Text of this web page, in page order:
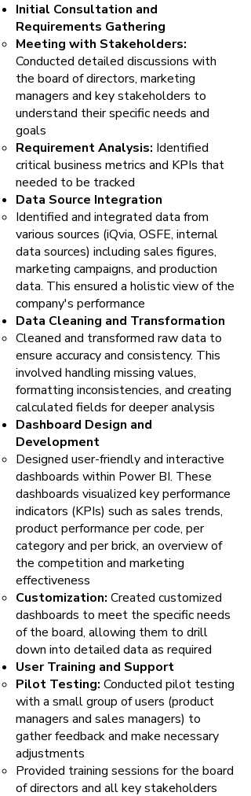
Initial Consultation and
Requirements Gathering
Meeting with Stakeholders:
Conducted detailed discussions with
the board of directors, marketing
managers and key stakeholders to
understand their specific needs and
goals
Requirement Analysis: Identified
critical business metrics and KPIs that
needed to be tracked
Data Source Integration
Identified and integrated data from
various sources (iQvia, OSFE, internal
data sources) including sales figures,
marketing campaigns, and production
data. This ensured a holistic view of the
company's performance
Data Cleaning and Transformation
Cleaned and transformed raw data to
ensure accuracy and consistency. This
involved handling missing values,
formatting inconsistencies, and creating
calculated fields for deeper analysis
Dashboard Design and
Development
Designed user-friendly and interactive
dashboards within Power BI. These
dashboards visualized key performance
indicators (KPIs) such as sales trends,
product performance per code, per
category and per brick, an overview of
the competition and marketing
effectiveness
Customization: Created customized
dashboards to meet the specific needs
of the board, allowing them to drill
down into detailed data as required
User Training and Support
Pilot Testing: Conducted pilot testing
with a small group of users (product
managers and sales managers) to
gather feedback and make necessary
adjustments
Provided training sessions for the board
of directors and all key stakeholders